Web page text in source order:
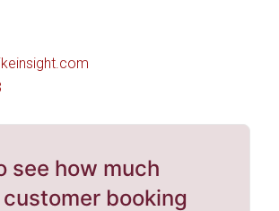
see how much
booking